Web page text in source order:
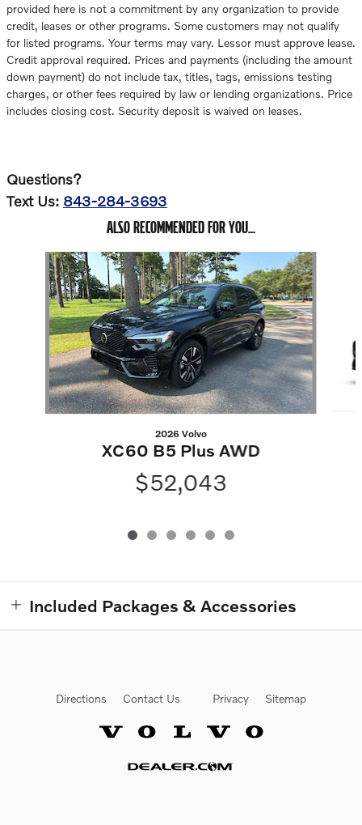
provided here is not a commitment by any organization to provide
credit, leases or other programs. Some customers may not qualify
for listed programs. Your terms may vary. Lessor must approve lease.
Credit approval required. Prices and payments (including the amount
down payment) do not include tax, titles, tags, emissions testing
charges, or other fees required by law or lending organizations. Price
includes closing cost. Security deposit is waived on leases.
Questions?
Text Us: 843-284-3693
ALSO RECOMMENDED FOR YOU...
Slide 1 of 6
2026 Volvo
XC60 B5 Plus AWD
$52,043
Included Packages & Accessories
Directions Contact Us Privacy Sitemap